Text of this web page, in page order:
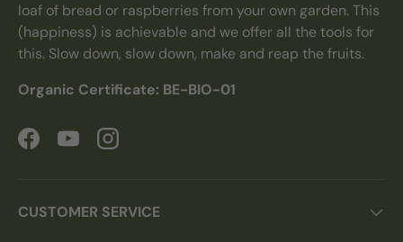
loaf of bread or raspberries from your own garden. This
(happiness) is achievable and we offer all the tools for
this. Slow down, slow down, make and reap the fruits.
Organic Certificate: BE-BIO-01
FacebookYouTubeInstagram
CUSTOMER SERVICE